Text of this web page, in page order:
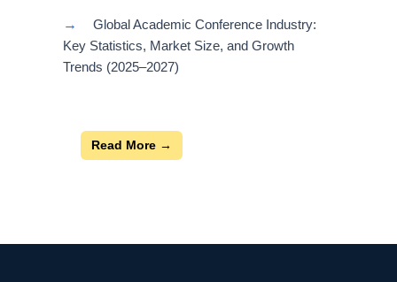
→
Global Academic Conference Industry:
Key Statistics, Market Size, and Growth
Trends (2025–2027)
Read More →